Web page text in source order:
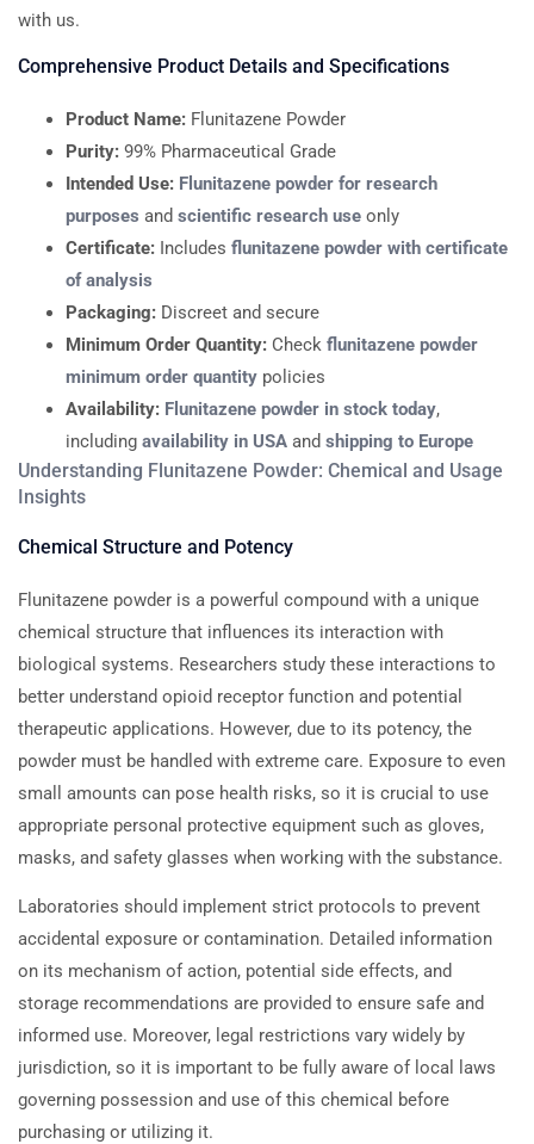
with us.
Comprehensive Product Details and Specifications
Product Name: Flunitazene Powder
Purity: 99% Pharmaceutical Grade
Intended Use: Flunitazene powder for research
purposes and scientific research use only
Certificate: Includes flunitazene powder with certificate
of analysis
Packaging: Discreet and secure
Minimum Order Quantity: Check flunitazene powder
minimum order quantity policies
Availability: Flunitazene powder in stock today,
including availability in USA and shipping to Europe
Understanding Flunitazene Powder: Chemical and Usage
Insights
Chemical Structure and Potency
Flunitazene powder is a powerful compound with a unique
chemical structure that influences its interaction with
biological systems. Researchers study these interactions to
better understand opioid receptor function and potential
therapeutic applications. However, due to its potency, the
powder must be handled with extreme care. Exposure to even
small amounts can pose health risks, so it is crucial to use
appropriate personal protective equipment such as gloves,
masks, and safety glasses when working with the substance.
Laboratories should implement strict protocols to prevent
accidental exposure or contamination. Detailed information
on its mechanism of action, potential side effects, and
storage recommendations are provided to ensure safe and
informed use. Moreover, legal restrictions vary widely by
jurisdiction, so it is important to be fully aware of local laws
governing possession and use of this chemical before
purchasing or utilizing it.